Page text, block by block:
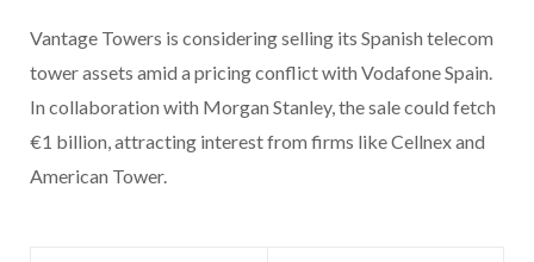
Vantage Towers is considering selling its Spanish telecom
tower assets amid a pricing conflict with Vodafone Spain.
In collaboration with Morgan Stanley, the sale could fetch
€1 billion, attracting interest from firms like Cellnex and
American Tower.